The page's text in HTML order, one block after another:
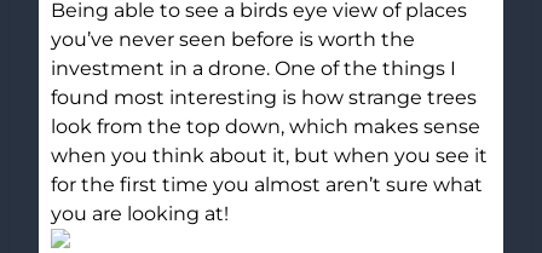
Being able to see a birds eye view of places
you’ve never seen before is worth the
investment in a drone. One of the things I
found most interesting is how strange trees
look from the top down, which makes sense
when you think about it, but when you see it
for the first time you almost aren’t sure what
you are looking at!